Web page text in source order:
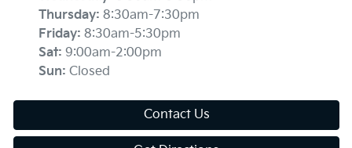
Thursday: 8:30am-7:30pm
Friday: 8:30am-5:30pm
Sat: 9:00am-2:00pm
Sun: Closed
Contact Us